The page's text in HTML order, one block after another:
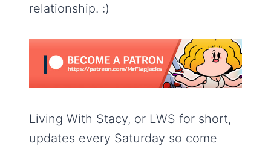
relationship. :)
Living With Stacy, or LWS for short,
updates every Saturday so come